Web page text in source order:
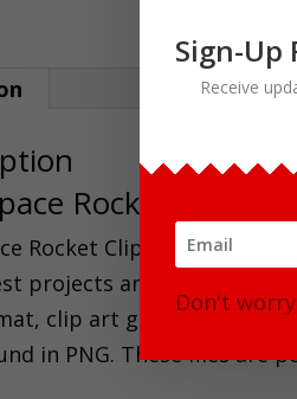
Rocket Clipart
Rocket Clipart for all of
projects and products!
clip art graphic in full
in PNG. These files are
Sign-Up
Receive
Don't